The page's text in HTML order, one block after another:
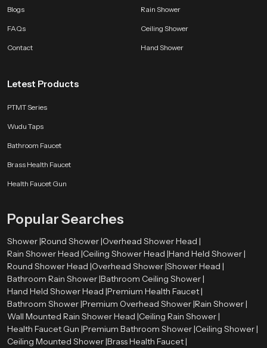
Blogs
FAQs
Contact
Rain Shower
Ceiling Shower
Hand Shower
Letest Products
PTMT Series
Wudu Taps
Bathroom Faucet
Brass Health Faucet
Health Faucet Gun
Popular Searches
Shower |Round Shower |Overhead Shower Head |
Rain Shower Head |Ceiling Shower Head |Hand Held Shower |
Round Shower Head |Overhead Shower |Shower Head |
Bathroom Rain Shower |Bathroom Ceiling Shower |
Hand Held Shower Head |Premium Health Faucet |
Bathroom Shower |Premium Overhead Shower |Rain Shower |
Wall Mounted Rain Shower Head |Ceiling Rain Shower |
Health Faucet Gun |Premium Bathroom Shower |Ceiling Shower |
Ceiling Mounted Shower |Brass Health Faucet |